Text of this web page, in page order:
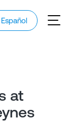
Español
at